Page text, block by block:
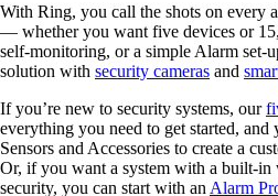
With Ring, you call the shots on every
— whether you want five devices or
self-monitoring, or a simple Alarm set-
solution with security cameras and
If you’re new to security systems, our
everything you need to get started,
Sensors and Accessories to create a
Or, if you want a system with a built-
security, you can start with an Alarm